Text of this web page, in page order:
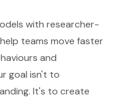
with researcher-
teams move faster
and
goal isn't to
It's to create